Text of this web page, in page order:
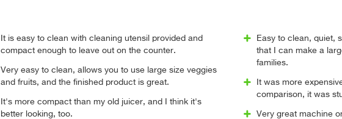
It is easy to clean with cleaning utensil provided and
compact enough to leave out on the counter.
Very easy to clean, allows you to use large size veggies
and fruits, and the finished product is great.
It's more compact than my old juicer, and I think it's
better looking, too.
Easy to clean, quiet,
that I can make a
families.
It was more
comparison, it was
Very great machine